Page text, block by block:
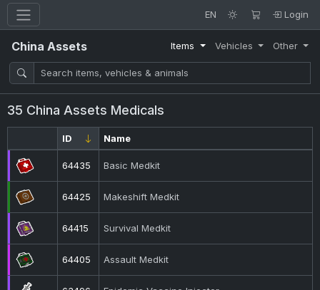
EN Login
China Assets Items Vehicles Other
35 China Assets Medicals
ID Name
64435 Basic Medkit
64425 Makeshift Medkit
64415 Survival Medkit
64405 Assault Medkit